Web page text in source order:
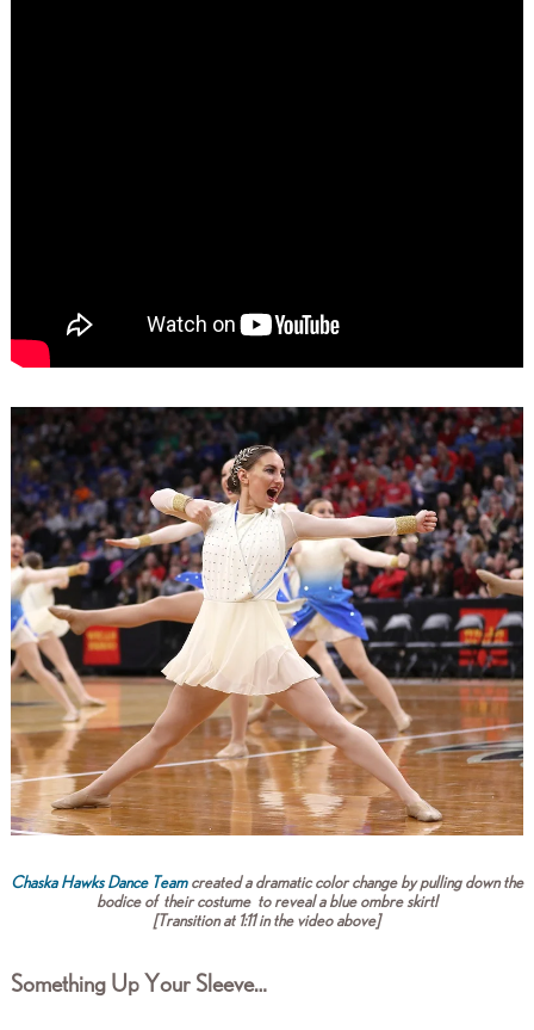
Chaska Hawks Dance Teamcreated a dramatic color change by pulling down the
bodice of their costume to reveal a blue ombre skirt!
[Transition at 1:11 in the video above]
Something Up Your Sleeve…